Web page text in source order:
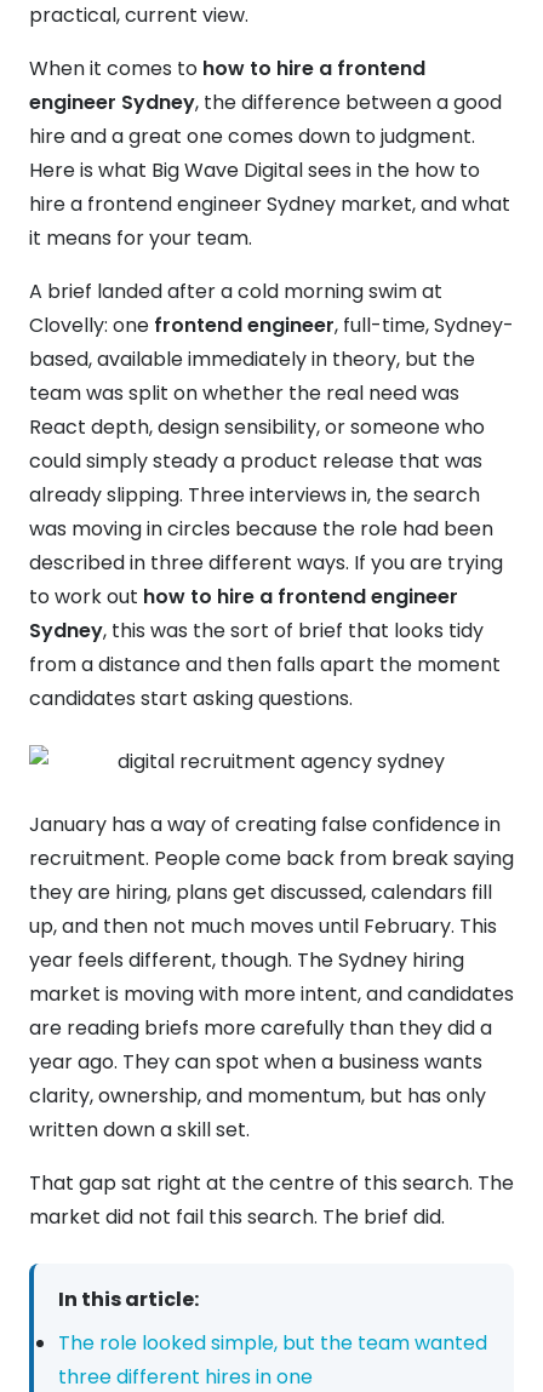
practical, current view.
When it comes to how to hire a frontend
engineer Sydney, the difference between a good
hire and a great one comes down to judgment.
Here is what Big Wave Digital sees in the how to
hire a frontend engineer Sydney market, and what
it means for your team.
A brief landed after a cold morning swim at
Clovelly: one frontend engineer, full-time, Sydney-
based, available immediately in theory, but the
team was split on whether the real need was
React depth, design sensibility, or someone who
could simply steady a product release that was
already slipping. Three interviews in, the search
was moving in circles because the role had been
described in three different ways. If you are trying
to work out how to hire a frontend engineer
Sydney, this was the sort of brief that looks tidy
from a distance and then falls apart the moment
candidates start asking questions.
January has a way of creating false confidence in
recruitment. People come back from break saying
they are hiring, plans get discussed, calendars fill
up, and then not much moves until February. This
year feels different, though. The Sydney hiring
market is moving with more intent, and candidates
are reading briefs more carefully than they did a
year ago. They can spot when a business wants
clarity, ownership, and momentum, but has only
written down a skill set.
That gap sat right at the centre of this search. The
market did not fail this search. The brief did.
In this article:
The role looked simple, but the team wanted
three different hires in one